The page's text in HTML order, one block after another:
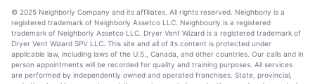
© 2025 Neighborly Company and its affiliates. All rights reserved. Neighborly is a
registered trademark of Neighborly Assetco LLC. Neighbourly is a registered
trademark of Neighborly Assetco LLC. Dryer Vent Wizard is a registered trademark of
Dryer Vent Wizard SPV LLC. This site and all of its content is protected under
applicable law, including laws of the U.S., Canada, and other countries. Our calls and in
person appointments will be recorded for quality and training purposes. All services
are performed by independently owned and operated franchises. State, provincial,